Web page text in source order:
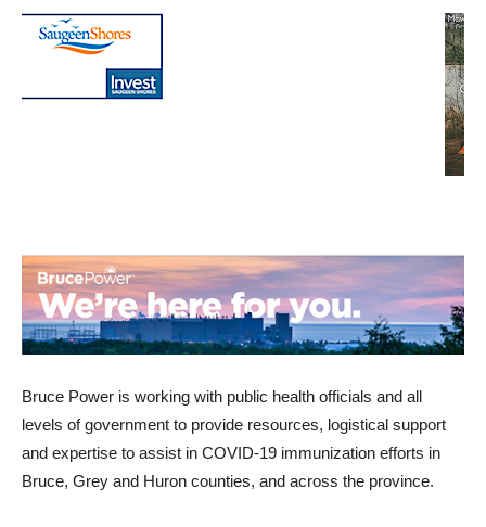
Bruce Power is working with public health officials and all
levels of government to provide resources, logistical support
and expertise to assist in COVID-19 immunization efforts in
Bruce, Grey and Huron counties, and across the province.